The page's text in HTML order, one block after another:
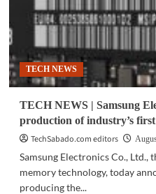
TECH NEWS
TECH NEWS | Samsung
production of industry’s
TechSabado.com editors
Samsung Electronics Co., Ltd.,
memory technology, today
producing the...